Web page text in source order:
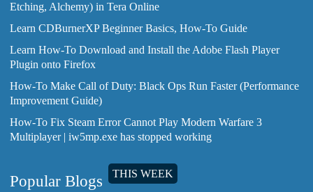
Etching, Alchemy) in Tera Online
Learn CDBurnerXP Beginner Basics, How-To Guide
Learn How-To Download and Install the Adobe Flash Player
Plugin onto Firefox
How-To Make Call of Duty: Black Ops Run Faster (Performance
Improvement Guide)
How-To Fix Steam Error Cannot Play Modern Warfare 3
Multiplayer | iw5mp.exe has stopped working
Popular Blogs THIS WEEK